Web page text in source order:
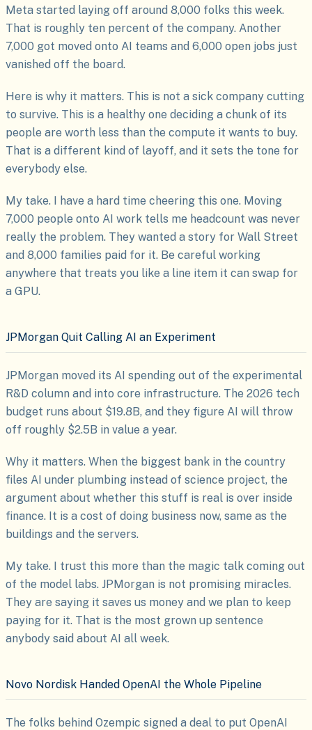
Meta started laying off around 8,000 folks this week.
That is roughly ten percent of the company. Another
7,000 got moved onto AI teams and 6,000 open jobs just
vanished off the board.
Here is why it matters. This is not a sick company cutting
to survive. This is a healthy one deciding a chunk of its
people are worth less than the compute it wants to buy.
That is a different kind of layoff, and it sets the tone for
everybody else.
My take. I have a hard time cheering this one. Moving
7,000 people onto AI work tells me headcount was never
really the problem. They wanted a story for Wall Street
and 8,000 families paid for it. Be careful working
anywhere that treats you like a line item it can swap for
a GPU.
JPMorgan Quit Calling AI an Experiment
JPMorgan moved its AI spending out of the experimental
R&D column and into core infrastructure. The 2026 tech
budget runs about $19.8B, and they figure AI will throw
off roughly $2.5B in value a year.
Why it matters. When the biggest bank in the country
files AI under plumbing instead of science project, the
argument about whether this stuff is real is over inside
finance. It is a cost of doing business now, same as the
buildings and the servers.
My take. I trust this more than the magic talk coming out
of the model labs. JPMorgan is not promising miracles.
They are saying it saves us money and we plan to keep
paying for it. That is the most grown up sentence
anybody said about AI all week.
Novo Nordisk Handed OpenAI the Whole Pipeline
The folks behind Ozempic signed a deal to put OpenAI